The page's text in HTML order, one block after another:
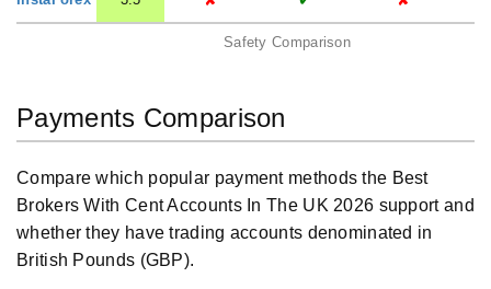
Safety Comparison
Payments Comparison
Compare which popular payment methods the Best
Brokers With Cent Accounts In The UK 2026 support and
whether they have trading accounts denominated in
British Pounds (GBP).